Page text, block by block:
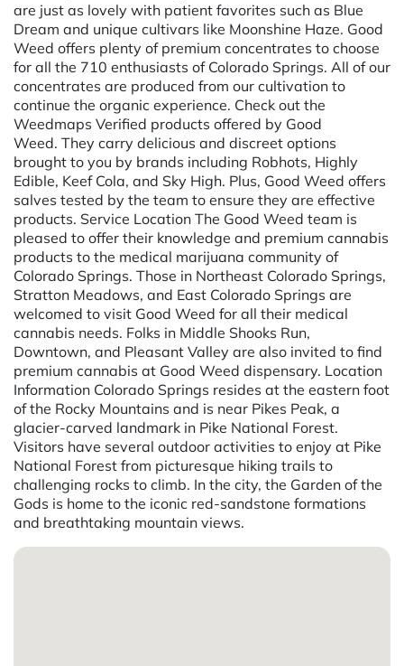
are just as lovely with patient favorites such as Blue
Dream and unique cultivars like Moonshine Haze. Good
Weed offers plenty of premium concentrates to choose
for all the 710 enthusiasts of Colorado Springs. All of our
concentrates are produced from our cultivation to
continue the organic experience. Check out the
Weedmaps Verified products offered by Good
Weed. They carry delicious and discreet options
brought to you by brands including Robhots, Highly
Edible, Keef Cola, and Sky High. Plus, Good Weed offers
salves tested by the team to ensure they are effective
products. Service Location The Good Weed team is
pleased to offer their knowledge and premium cannabis
products to the medical marijuana community of
Colorado Springs. Those in Northeast Colorado Springs,
Stratton Meadows, and East Colorado Springs are
welcomed to visit Good Weed for all their medical
cannabis needs. Folks in Middle Shooks Run,
Downtown, and Pleasant Valley are also invited to find
premium cannabis at Good Weed dispensary. Location
Information Colorado Springs resides at the eastern foot
of the Rocky Mountains and is near Pikes Peak, a
glacier-carved landmark in Pike National Forest.
Visitors have several outdoor activities to enjoy at Pike
National Forest from picturesque hiking trails to
challenging rocks to climb. In the city, the Garden of the
Gods is home to the iconic red-sandstone formations
and breathtaking mountain views.